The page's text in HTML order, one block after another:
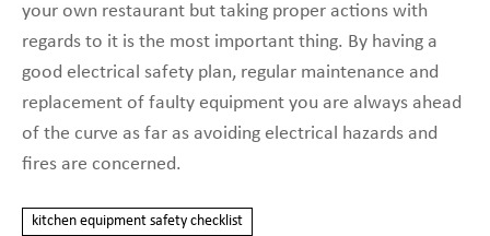
your own restaurant but taking proper actions with
regards to it is the most important thing. By having a
good electrical safety plan, regular maintenance and
replacement of faulty equipment you are always ahead
of the curve as far as avoiding electrical hazards and
fires are concerned.
kitchen equipment safety checklist